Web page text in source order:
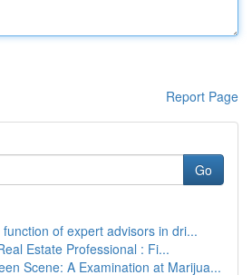
Report Page
Go
of expert advisors in dri...
Estate Professional : Fi...
Scene: A Examination at Marijua...